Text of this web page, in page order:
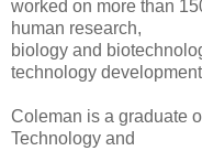
worked on more than
human research,
biology and
technology
Coleman is a graduate
Technology and